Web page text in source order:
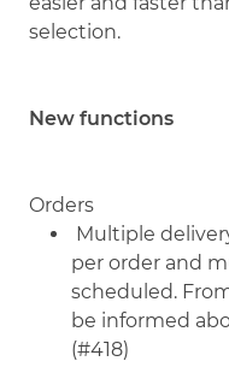
selection.
New functions
Orders
Multiple
per order and
scheduled.
be informed
(#418)